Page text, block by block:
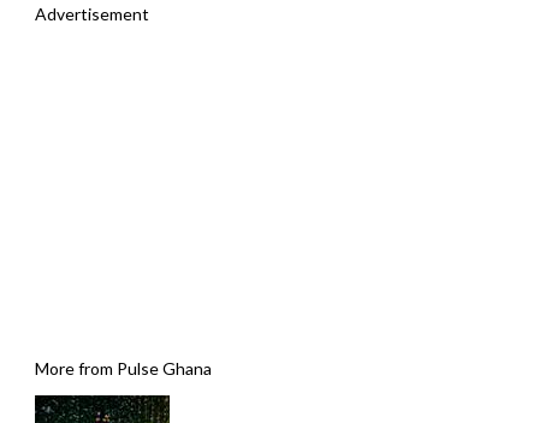
Advertisement
More from Pulse Ghana